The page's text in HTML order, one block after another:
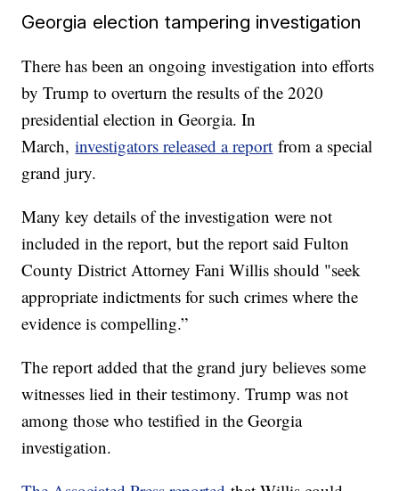
Georgia election tampering investigation
There has been an ongoing investigation into efforts
by Trump to overturn the results of the 2020
presidential election in Georgia. In
March,investigators released a report from a special
grand jury.
Many key details of the investigation were not
included in the report, but the report said Fulton
County District Attorney Fani Willis should "seek
appropriate indictments for such crimes where the
evidence is compelling.”
The report added that the grand jury believes some
witnesses lied in their testimony. Trump was not
among those who testified in the Georgia
investigation.